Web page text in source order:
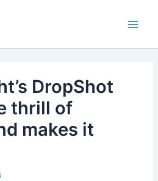
DropShot
thrill of
makes it